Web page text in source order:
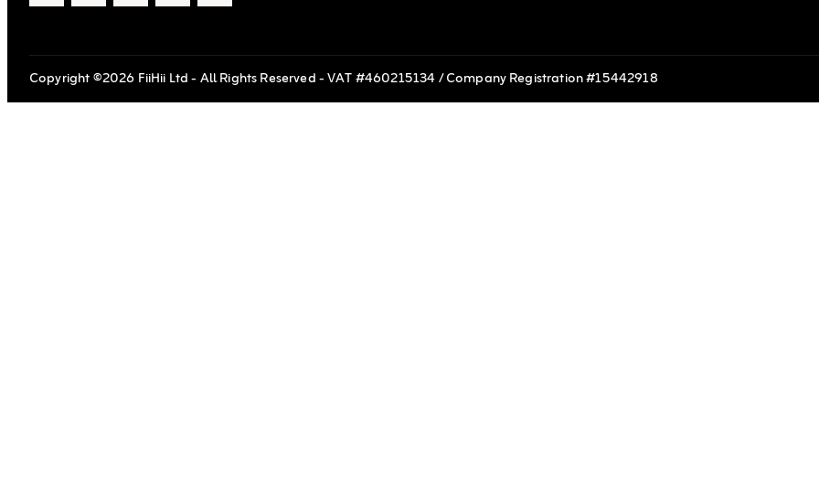
Copyright ©2026 FiiHii Ltd - All Rights Reserved - VAT #460215134 / Company Registration #15442918